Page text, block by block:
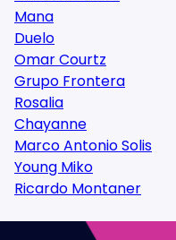
Mana
Duelo
Omar Courtz
Grupo Frontera
Rosalia
Chayanne
Marco Antonio Solis
Young Miko
Ricardo Montaner